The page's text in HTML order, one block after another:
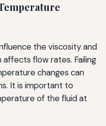
the viscosity and
flow rates. Failing
changes can
It is important to
of the fluid at